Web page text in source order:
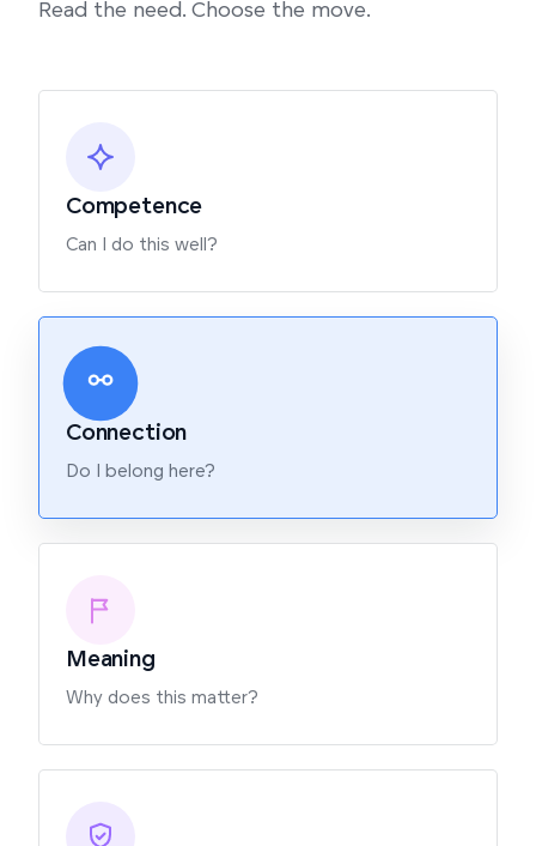
Read the need. Choose the move.
Competence
Can I do this well?
Connection
Do I belong here?
Meaning
Why does this matter?